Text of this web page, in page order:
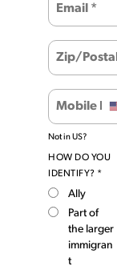
Not inUS?
HOW DO YOU
IDENTIFY? *
Ally
Part of
the larger
immigran
t